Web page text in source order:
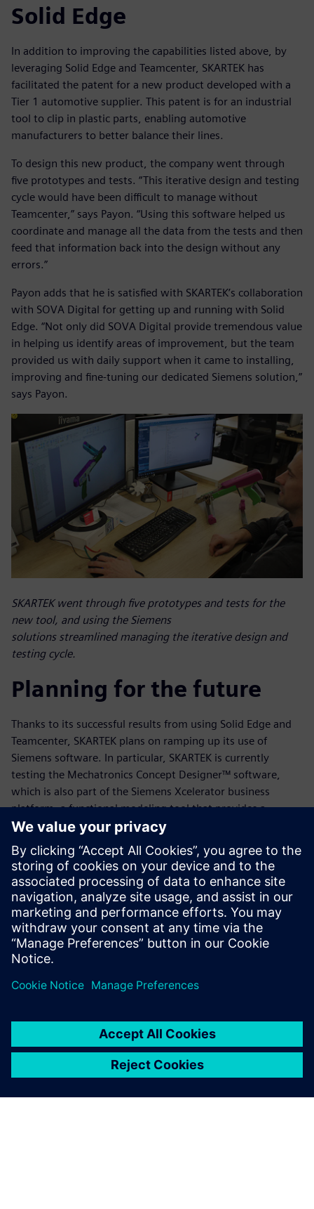
Solid Edge
In addition to improving the capabilities listed above, by
leveraging Solid Edge and Teamcenter, SKARTEK has
facilitated the patent for a new product developed with a
Tier 1 automotive supplier. This patent is for an industrial
tool to clip in plastic parts, enabling automotive
manufacturers to better balance their lines.
To design this new product, the company went through
five prototypes and tests. “This iterative design and testing
cycle would have been difficult to manage without
Teamcenter,” says Payon. “Using this software helped us
coordinate and manage all the data from the tests and then
feed that information back into the design without any
errors.”
Payon adds that he is satisfied with SKARTEK’s collaboration
with SOVA Digital for getting up and running with Solid
Edge. “Not only did SOVA Digital provide tremendous value
in helping us identify areas of improvement, but the team
provided us with daily support when it came to installing,
improving and fine-tuning our dedicated Siemens solution,”
says Payon.
SKARTEK went through five prototypes and tests for the
new tool, and using the Siemens
solutions streamlined managing the iterative design and
testing cycle.
Planning for the future
Thanks to its successful results from using Solid Edge and
Teamcenter, SKARTEK plans on ramping up its use of
Siemens software. In particular, SKARTEK is currently
testing the Mechatronics Concept Designer™ software,
which is also part of the Siemens Xcelerator business
platform, a functional modeling tool that provides a
common language for the mechanical, electrical and
automation disciplines, enabling users to quickly create
and validate design concepts.
“Our job is always to manufacture something new,” says
Payon. “We’re starting from a blank piece of paper, and
leveraging Solid Edge and Teamcenter has been a game-
changer in that process. We’re excited to see where else
Siemens takes us.”
Solid Edge is a more stable